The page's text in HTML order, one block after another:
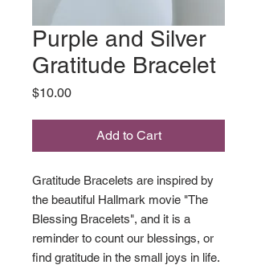
Purple and Silver
Gratitude Bracelet
$10.00Price
Add to Cart
Gratitude Bracelets are inspired by
the beautiful Hallmark movie "The
Blessing Bracelets", and it is a
reminder to count our blessings, or
find gratitude in the small joys in life.